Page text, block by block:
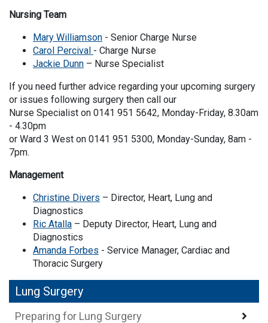
Nursing Team
Mary Williamson - Senior Charge Nurse
Carol Percival - Charge Nurse
Jackie Dunn – Nurse Specialist
If you need further advice regarding your upcoming surgery
or issues following surgery then call our
Nurse Specialist on 0141 951 5642, Monday-Friday, 8.30am
- 4.30pm
or Ward 3 West on 0141 951 5300, Monday-Sunday, 8am -
7pm.
Management
Christine Divers – Director, Heart, Lung and
Diagnostics
Ric Atalla – Deputy Director, Heart, Lung and
Diagnostics
Amanda Forbes - Service Manager, Cardiac and
Thoracic Surgery
Lung Surgery
Preparing for Lung Surgery